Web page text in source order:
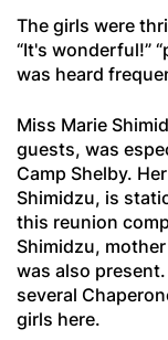
The girls were
“It's wonderful!”
was heard
Miss Marie
guests, was
Camp Shelby.
Shimidzu, is
this reunion
Shimidzu,
was also
several
girls here.